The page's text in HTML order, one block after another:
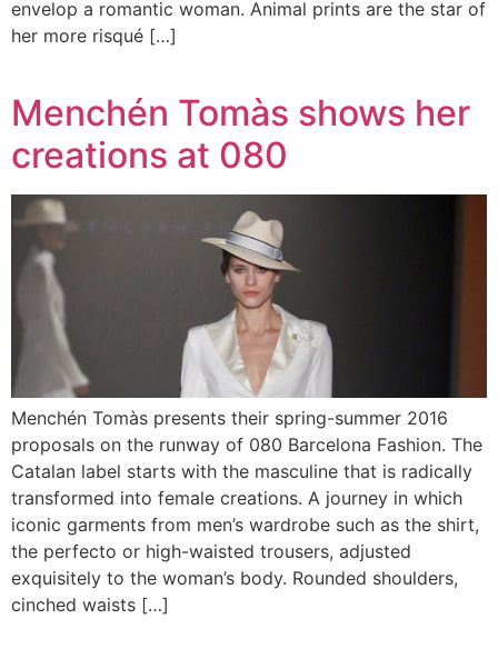
envelop a romantic woman. Animal prints are the star of
her more risqué […]
Menchén Tomàs shows her
creations at 080
Menchén Tomàs presents their spring-summer 2016
proposals on the runway of 080 Barcelona Fashion. The
Catalan label starts with the masculine that is radically
transformed into female creations. A journey in which
iconic garments from men’s wardrobe such as the shirt,
the perfecto or high-waisted trousers, adjusted
exquisitely to the woman’s body. Rounded shoulders,
cinched waists […]